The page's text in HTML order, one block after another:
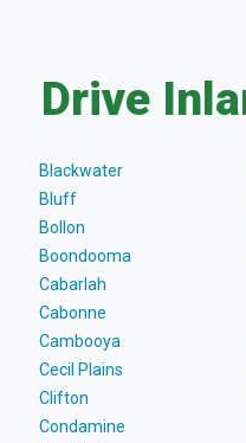
Drive
Blackwater
Bluff
Bollon
Boondooma
Cabarlah
Cabonne
Cambooya
Cecil Plains
Clifton
Condamine